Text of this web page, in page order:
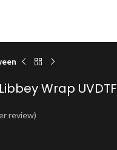
Wrap UVDTF
review)